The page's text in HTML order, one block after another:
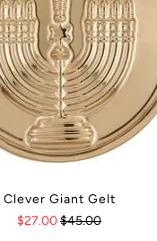
Clever Giant Gelt
$27.00$45.00